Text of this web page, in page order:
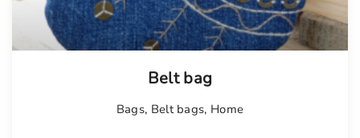
Belt bag
Bags, Belt bags, Home